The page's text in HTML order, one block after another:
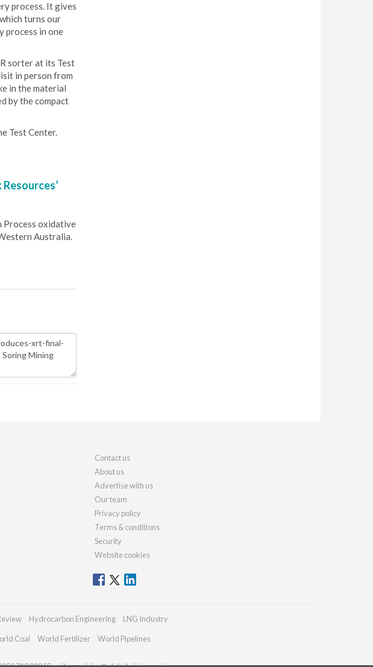
process. It gives
turns our
process in one
sorter at its Test
in person from
in the material
by the compact
Test Center.
Process oxidative
Australia.
Contact us
About us
Advertise with us
Our team
Privacy policy
Terms & conditions
Security
Website cookies
Hydrocarbon Engineering LNG Industry
Coal World Fertilizer World Pipelines